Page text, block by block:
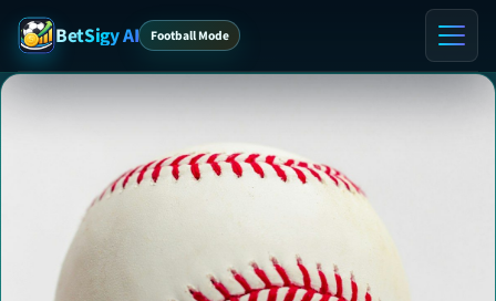
BetSigy AI Football Mode
Contact